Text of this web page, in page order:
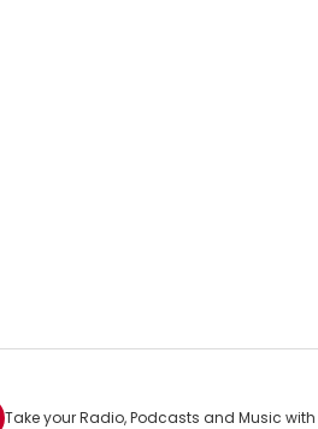
Take your Radio, Podcasts and Music